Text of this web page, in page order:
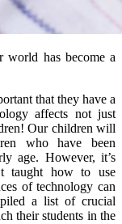
world has become a
that they have a
affects not just
Our children will
who have been
age. However, it’s
taught how to use
of technology can
a list of crucial
their students in the